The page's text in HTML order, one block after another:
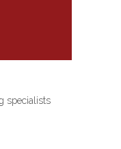
specialists